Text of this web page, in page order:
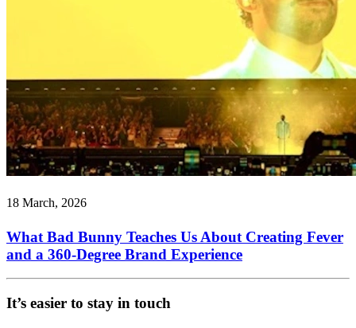
18 March, 2026
What Bad Bunny Teaches Us About Creating Fever
and a 360-Degree Brand Experience
It’s easier to stay in touch